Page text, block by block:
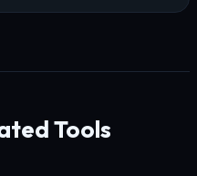
Tools